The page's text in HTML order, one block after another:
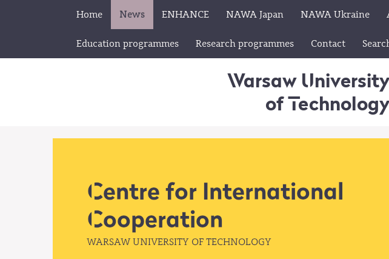
Home News ENHANCE NAWA Japan NAWA Ukraine
Education programmes Research programmes Contact
Warsaw
of